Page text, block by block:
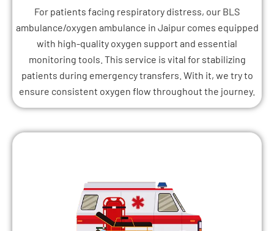
For patients facing respiratory distress, our BLS
ambulance/oxygen ambulance in Jaipur comes equipped
with high-quality oxygen support and essential
monitoring tools. This service is vital for stabilizing
patients during emergency transfers. With it, we try to
ensure consistent oxygen flow throughout the journey.